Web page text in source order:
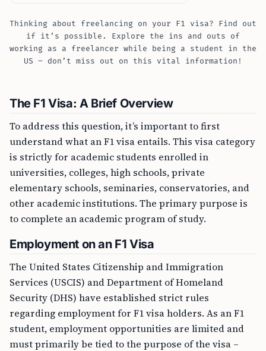
Thinking about freelancing on your F1 visa? Find out
if it’s possible. Explore the ins and outs of
working as a freelancer while being a student in the
US – don’t miss out on this vital information!
The F1 Visa: A Brief Overview
To address this question, it’s important to first
understand what an F1 visa entails. This visa category
is strictly for academic students enrolled in
universities, colleges, high schools, private
elementary schools, seminaries, conservatories, and
other academic institutions. The primary purpose is
to complete an academic program of study.
Employment on an F1 Visa
The United States Citizenship and Immigration
Services (USCIS) and Department of Homeland
Security (DHS) have established strict rules
regarding employment for F1 visa holders. As an F1
student, employment opportunities are limited and
must primarily be tied to the purpose of the visa –